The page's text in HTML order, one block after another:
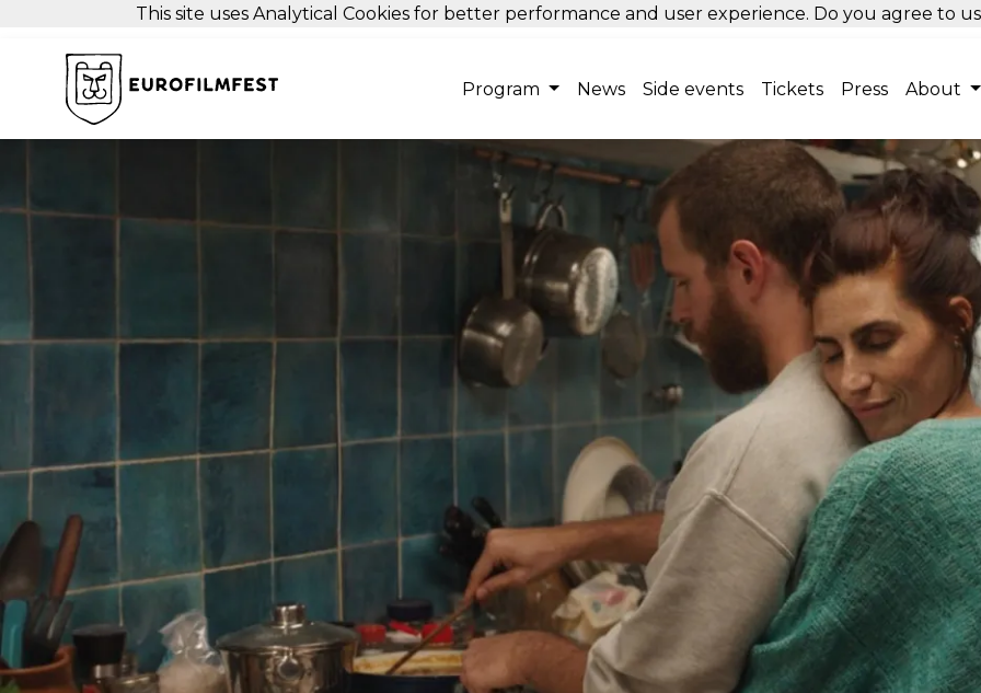
Program News Side events Tickets Press About
This site uses Analytical Cookies for better performance and user experience. Do you agree to